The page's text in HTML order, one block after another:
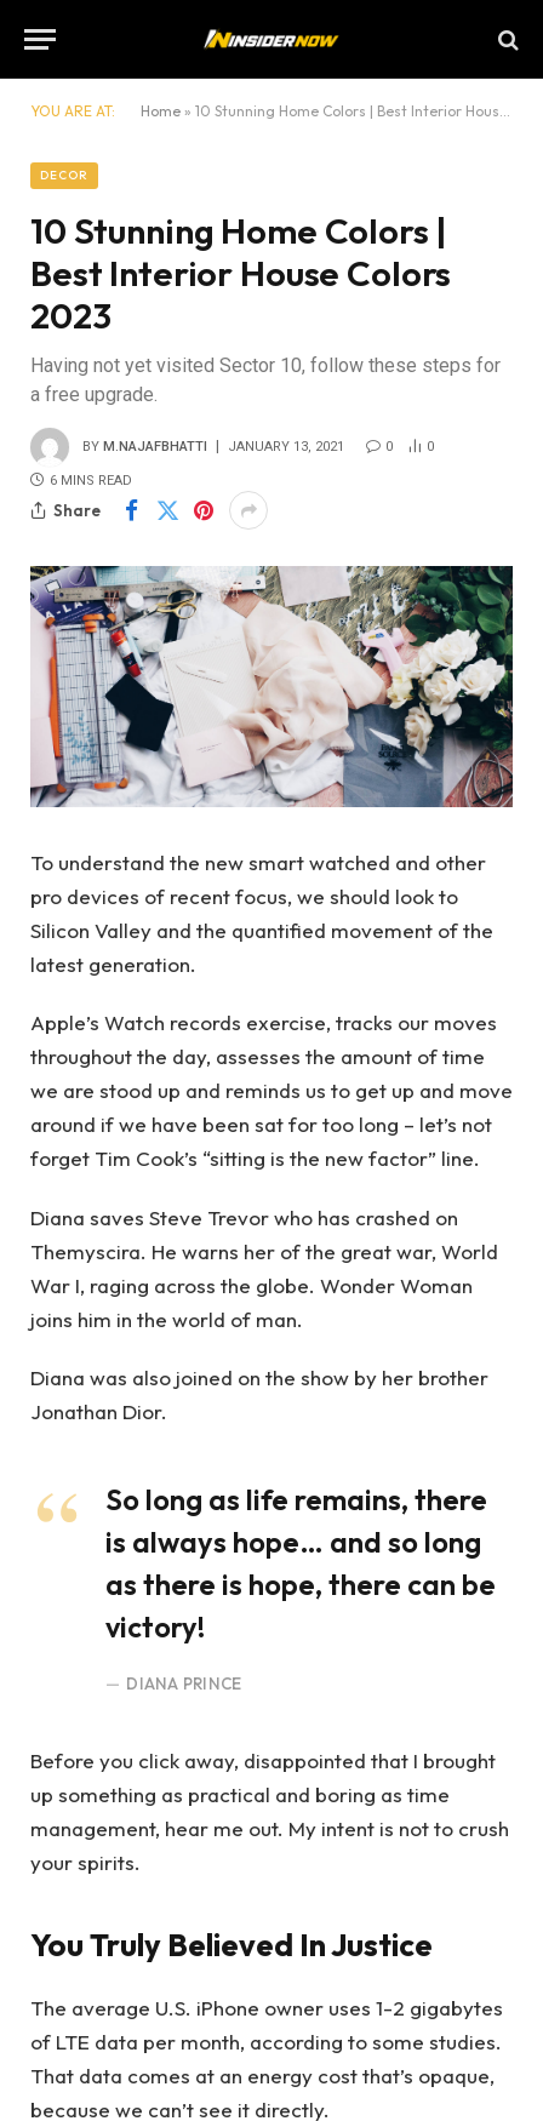
YOU ARE AT: Home » 10 Stunning Home Colors | Best Interior House Colors 2023
DECOR
10 Stunning Home Colors |
Best Interior House Colors
2023
Having not yet visited Sector 10, follow these steps for
a free upgrade.
BY M.NAJAFBHATTI JANUARY 13, 2021 0 0
6 MINS READ
Share
To understand the new smart watched and other
pro devices of recent focus, we should look to
Silicon Valley and the quantified movement of the
latest generation.
Apple’s Watch records exercise, tracks our moves
throughout the day, assesses the amount of time
we are stood up and reminds us to get up and move
around if we have been sat for too long – let’s not
forget Tim Cook’s “sitting is the new factor” line.
Diana saves Steve Trevor who has crashed on
Themyscira. He warns her of the great war, World
War I, raging across the globe. Wonder Woman
joins him in the world of man.
Diana was also joined on the show by her brother
Jonathan Dior.
So long as life remains, there
is always hope… and so long
as there is hope, there can be
victory!
DIANA PRINCE
Before you click away, disappointed that I brought
up something as practical and boring as time
management, hear me out. My intent is not to crush
your spirits.
You Truly Believed In Justice
The average U.S. iPhone owner uses 1-2 gigabytes
of LTE data per month, according to some studies.
That data comes at an energy cost that’s opaque,
because we can’t see it directly.